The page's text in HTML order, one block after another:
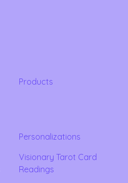
Products
Personalizations
Visionary Tarot Card
Readings